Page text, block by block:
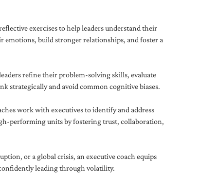
exercises to help leaders understand their
emotions, build stronger relationships, and foster a
refine their problem-solving skills, evaluate
strategically and avoid common cognitive biases.
work with executives to identify and address
performing units by fostering trust, collaboration,
or a global crisis, an executive coach equips
leading through volatility.